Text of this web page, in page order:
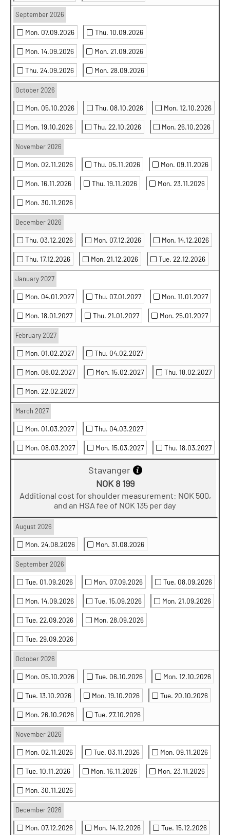
September 2026
Mon. 07.09.2026 Thu. 10.09.2026
Mon. 14.09.2026 Mon. 21.09.2026
Thu. 24.09.2026 Mon. 28.09.2026
October 2026
Mon. 05.10.2026 Thu. 08.10.2026 Mon. 12.10.2026
Mon. 19.10.2026 Thu. 22.10.2026 Mon. 26.10.2026
November 2026
Mon. 02.11.2026 Thu. 05.11.2026 Mon. 09.11.2026
Mon. 16.11.2026 Thu. 19.11.2026 Mon. 23.11.2026
Mon. 30.11.2026
December 2026
Thu. 03.12.2026 Mon. 07.12.2026 Mon. 14.12.2026
Thu. 17.12.2026 Mon. 21.12.2026 Tue. 22.12.2026
January 2027
Mon. 04.01.2027 Thu. 07.01.2027 Mon. 11.01.2027
Mon. 18.01.2027 Thu. 21.01.2027 Mon. 25.01.2027
February 2027
Mon. 01.02.2027 Thu. 04.02.2027
Mon. 08.02.2027 Mon. 15.02.2027 Thu. 18.02.2027
Mon. 22.02.2027
March 2027
Mon. 01.03.2027 Thu. 04.03.2027
Mon. 08.03.2027 Mon. 15.03.2027 Thu. 18.03.2027
Stavanger
NOK 8 199
Additional cost for shoulder measurement: NOK 500,
and an HSA fee of NOK 135 per day
August 2026
Mon. 24.08.2026 Mon. 31.08.2026
September 2026
Tue. 01.09.2026 Mon. 07.09.2026 Tue. 08.09.2026
Mon. 14.09.2026 Tue. 15.09.2026 Mon. 21.09.2026
Tue. 22.09.2026 Mon. 28.09.2026
Tue. 29.09.2026
October 2026
Mon. 05.10.2026 Tue. 06.10.2026 Mon. 12.10.2026
Tue. 13.10.2026 Mon. 19.10.2026 Tue. 20.10.2026
Mon. 26.10.2026 Tue. 27.10.2026
November 2026
Mon. 02.11.2026 Tue. 03.11.2026 Mon. 09.11.2026
Tue. 10.11.2026 Mon. 16.11.2026 Mon. 23.11.2026
Mon. 30.11.2026
December 2026
Mon. 07.12.2026 Mon. 14.12.2026 Tue. 15.12.2026